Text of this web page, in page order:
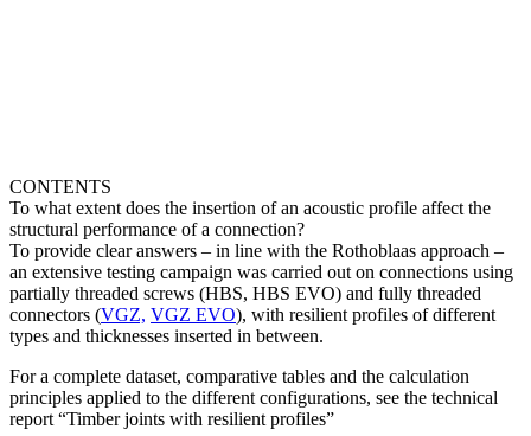
CONTENTS
To what extent does the insertion of an acoustic profile affect the
structural performance of a connection?
To provide clear answers – in line with the Rothoblaas approach –
an extensive testing campaign was carried out on connections using
partially threaded screws (HBS, HBS EVO) and fully threaded
connectors (VGZ, VGZ EVO), with resilient profiles of different
types and thicknesses inserted in between.
For a complete dataset, comparative tables and the calculation
principles applied to the different configurations, see the technical
report “Timber joints with resilient profiles”